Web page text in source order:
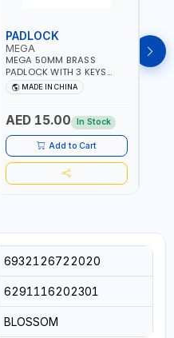
PADLOCK
MEGA
MEGA 50MM BRASS
PADLOCK WITH 3 KEYS
M27201MADE IN CHINA
AED 15.00 In Stock
Add to Cart
GTT
GTT
CY-
6932126722020
6291116202301
BLOSSOM